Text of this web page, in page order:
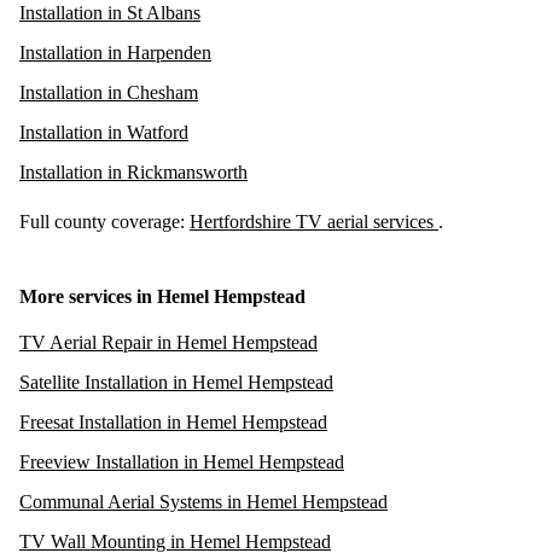
Installation in St Albans
Installation in Harpenden
Installation in Chesham
Installation in Watford
Installation in Rickmansworth
Full county coverage: Hertfordshire TV aerial services .
More services in Hemel Hempstead
TV Aerial Repair in Hemel Hempstead
Satellite Installation in Hemel Hempstead
Freesat Installation in Hemel Hempstead
Freeview Installation in Hemel Hempstead
Communal Aerial Systems in Hemel Hempstead
TV Wall Mounting in Hemel Hempstead